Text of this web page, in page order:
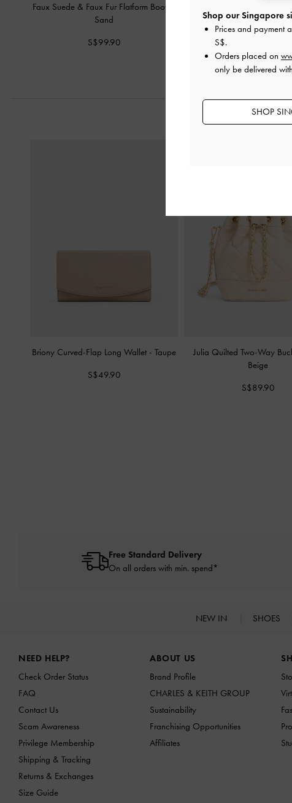
Faux Suede & Faux Fur Flatform Boots
Sand
S$99.90
S$95.90
Briony Curved-Flap Long Wallet -Taupe
S$49.90
Julia Quilted Two-Way
Beige
S$89.90
Free Standard Delivery
On all orders with min. spend*
NEW IN SHOES
NEED HELP?
Check Order Status
FAQ
Contact Us
Scam Awareness
Privilege Membership
Shipping & Tracking
Returns & Exchanges
Size Guide
ABOUT US
Brand Profile
CHARLES & KEITH GROUP
Sustainability
Franchising Opportunities
Affiliates
Shop our Singapore
Prices and payment
S$.
Orders placed on
only be delivered
SHOP